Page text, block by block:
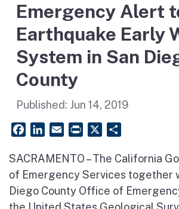
Emergency Alert
Earthquake Early
System in San
County
Published: Jun 14, 2019
FacebookLinkedIn
Email PrintFriendly
SACRAMENTO – The California
of Emergency Services together
Diego County Office of